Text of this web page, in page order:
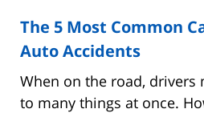
The 5 Most Common
Auto Accidents
When on the road, drivers
to many things at once.